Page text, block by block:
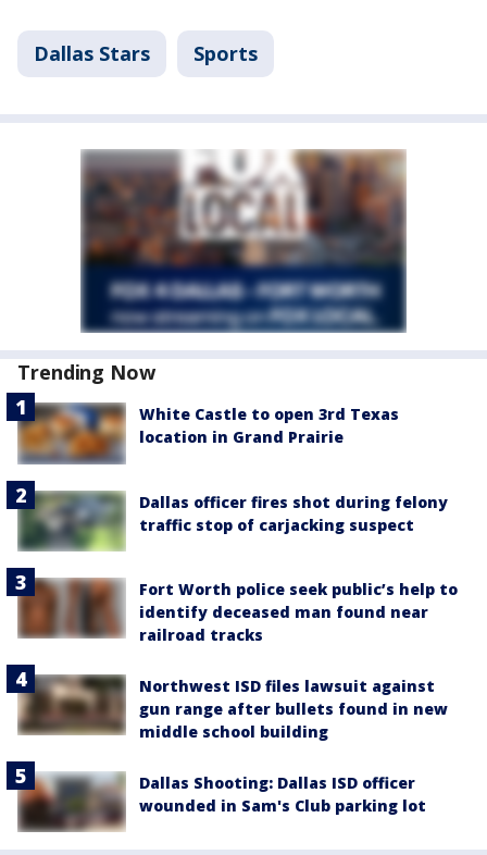
Dallas Stars Sports
Trending Now
White Castle to open 3rd Texas
location in Grand Prairie
Dallas officer fires shot during felony
traffic stop of carjacking suspect
Fort Worth police seek public’s help to
identify deceased man found near
railroad tracks
Northwest ISD files lawsuit against
gun range after bullets found in new
middle school building
Dallas Shooting: Dallas ISD officer
wounded in Sam's Club parking lot